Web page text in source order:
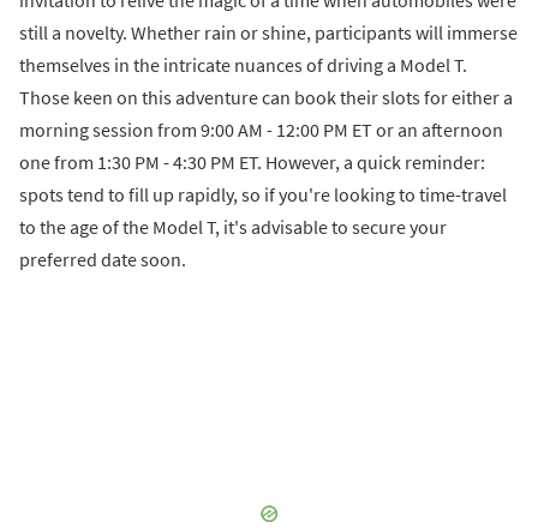
still a novelty. Whether rain or shine, participants will immerse
themselves in the intricate nuances of driving a Model T.
Those keen on this adventure can book their slots for either a
morning session from 9:00 AM - 12:00 PM ET or an afternoon
one from 1:30 PM - 4:30 PM ET. However, a quick reminder:
spots tend to fill up rapidly, so if you're looking to time-travel
to the age of the Model T, it's advisable to secure your
preferred date soon.